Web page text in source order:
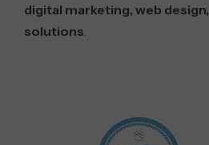
digital marketing, web design,
solutions